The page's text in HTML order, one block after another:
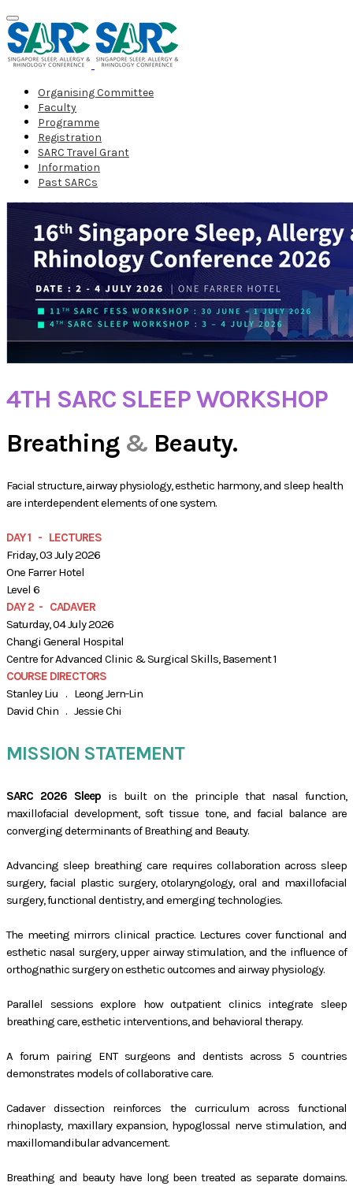
Organising Committee
Faculty
Programme
Registration
SARC Travel Grant
Information
Past SARCs
4TH SARC SLEEP WORKSHOP
Breathing & Beauty.
Facial structure, airway physiology, esthetic harmony, and sleep health
are interdependent elements of one system.
DAY 1 - LECTURES
Friday, 03 July 2026
One Farrer Hotel
​Level 6
DAY 2 - CADAVER
Saturday, 04 July 2026
Changi General Hospital
Centre for Advanced Clinic & Surgical Skills​, Basement 1
COURSE DIRECTORS
Stanley Liu . Leong Jern-Lin
David Chin . Jessie Chi
MISSION STATEMENT
SARC 2026 Sleep is built on the principle that nasal function,
maxillofacial development, soft tissue tone, and facial balance are
converging determinants of Breathing and Beauty.
Advancing sleep breathing care requires collaboration across sleep
surgery, facial plastic surgery, otolaryngology, oral and maxillofacial
surgery, functional dentistry, and emerging technologies.
The meeting mirrors clinical practice. Lectures cover functional and
esthetic nasal surgery, upper airway stimulation, and the influence of
orthognathic surgery on esthetic outcomes and airway physiology.
Parallel sessions explore how outpatient clinics integrate sleep
breathing care, esthetic interventions, and behavioral therapy.
A forum pairing ENT surgeons and dentists across 5 countries
demonstrates models of collaborative care.
Cadaver dissection reinforces the curriculum across functional
rhinoplasty, maxillary expansion, hypoglossal nerve stimulation, and
maxillomandibular advancement.
Breathing and beauty have long been treated as separate domains.